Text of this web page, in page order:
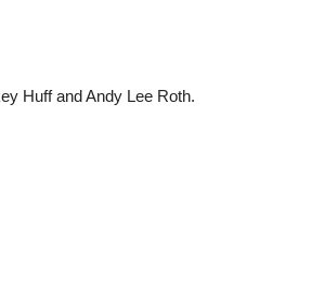
Huff and Andy Lee Roth.